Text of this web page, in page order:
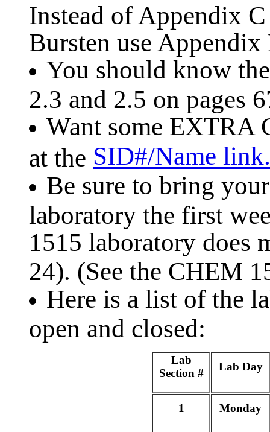
Instead of Appendix
Bursten use
You should know
2.3 and 2.5 on pages
Want some EXTRA
at the SID#/Name link.
Be sure to bring
laboratory the first
1515 laboratory does
24). (See the CHEM
Here is a list of the
open and closed:
Lab
Section #
Lab Day
1 Monday